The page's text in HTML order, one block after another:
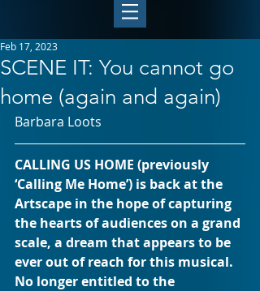
SCENE IT: You cannot go
home (again and again)
Feb 17, 2023
Barbara Loots
CALLING US HOME (previously
‘Calling Me Home’) is back at the
Artscape in the hope of capturing
the hearts of audiences on a grand
scale, a dream that appears to be
ever out of reach for this musical.
No longer entitled to the